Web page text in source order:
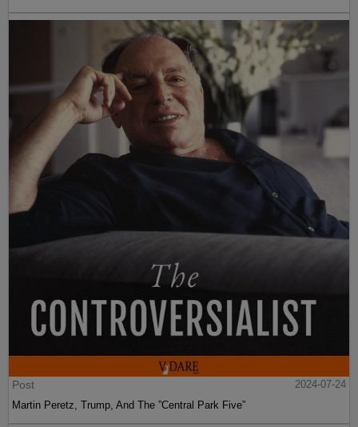
Post
2024-07-24
Martin Peretz, Trump, And The ”Central Park Five”